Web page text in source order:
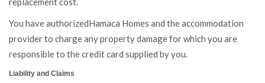
You have authorizedHamaca Homes and the accommodation
provider to charge any property damage for which you are
responsible to the credit card supplied by you.
Liability and Claims